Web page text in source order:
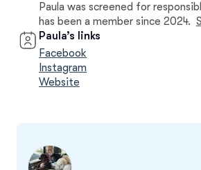
Paula was screened for
has been a member since 2024.
Paula’s links
Facebook
Instagram
Website